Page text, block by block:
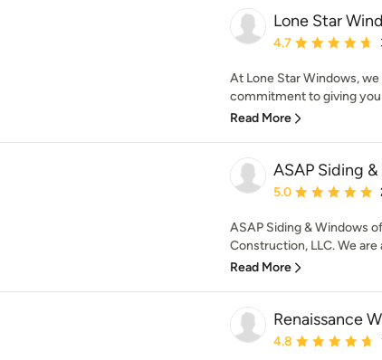
Lone Star
Average rating: 4.7
4.7
At Lone Star Windows,
commitment to giving
Read More
ASAP Siding
Average rating: 5
5.0
ASAP Siding & Windows
Construction, LLC. We
Read More
Renaissance
Average rating: 4.8
4.8